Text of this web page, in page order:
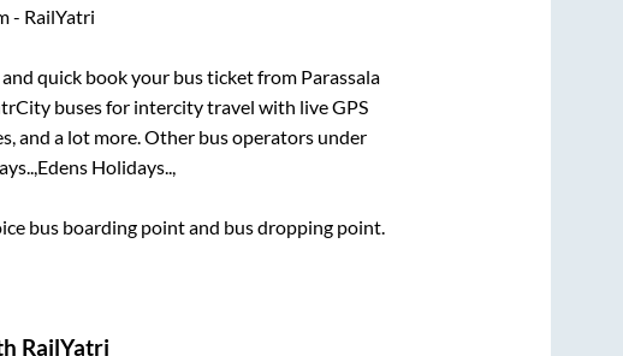
- RailYatri
quick book your bus ticket from Parassala
buses for intercity travel with live GPS
and a lot more. Other bus operators under
Edens Holidays..,
bus boarding point and bus dropping point.
RailYatri